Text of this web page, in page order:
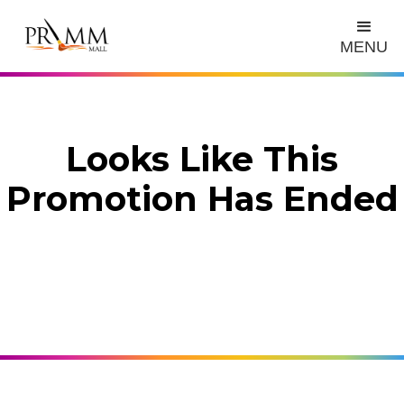
MENU
Looks Like This
Promotion Has Ended